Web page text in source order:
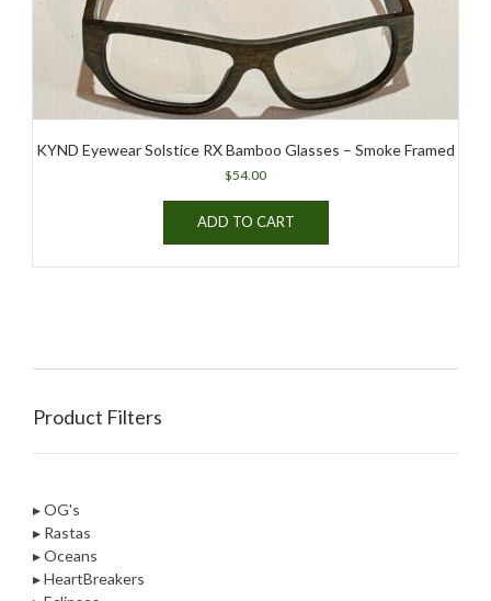
KYND Eyewear Solstice RX Bamboo Glasses – Smoke Framed
$54.00
ADD TO CART
Product Filters
▸ OG's
▸ Rastas
▸ Oceans
▸ HeartBreakers